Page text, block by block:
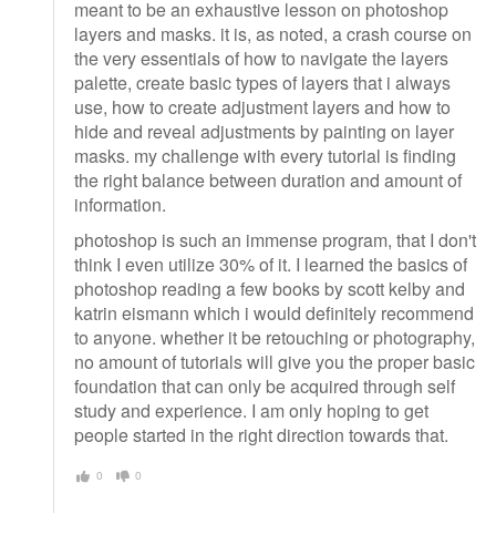
meant to be an exhaustive lesson on photoshop
layers and masks. it is, as noted, a crash course on
the very essentials of how to navigate the layers
palette, create basic types of layers that i always
use, how to create adjustment layers and how to
hide and reveal adjustments by painting on layer
masks. my challenge with every tutorial is finding
the right balance between duration and amount of
information.
photoshop is such an immense program, that I don't
think I even utilize 30% of it. I learned the basics of
photoshop reading a few books by scott kelby and
katrin eismann which i would definitely recommend
to anyone. whether it be retouching or photography,
no amount of tutorials will give you the proper basic
foundation that can only be acquired through self
study and experience. I am only hoping to get
people started in the right direction towards that.
0 0